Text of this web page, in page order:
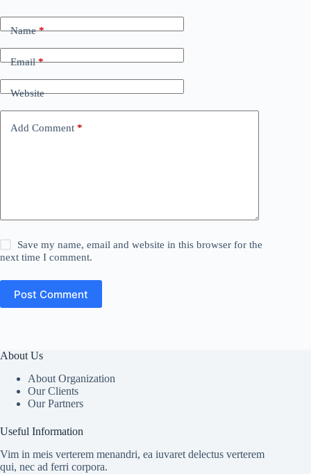
Name*
Email*
Website
Add Comment *
Save my name, email and website in this browser for the
next time I comment.
Post Comment
About Us
About Organization
Our Clients
Our Partners
Useful Information
Vim in meis verterem menandri, ea iuvaret delectus verterem
qui, nec ad ferri corpora.